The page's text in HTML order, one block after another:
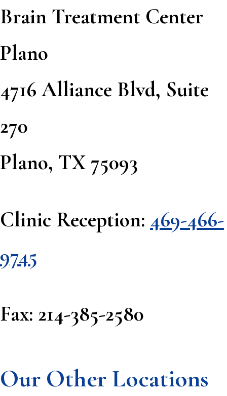
Brain Treatment Center
Plano
4716 Alliance Blvd, Suite
270
Plano, TX 75093
Clinic Reception: 469-466-
9745
Fax: 214-385-2580
Our Other Locations